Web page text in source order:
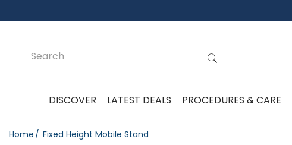
DISCOVER LATEST DEALS PROCEDURES & CARE
Home Fixed Height Mobile Stand